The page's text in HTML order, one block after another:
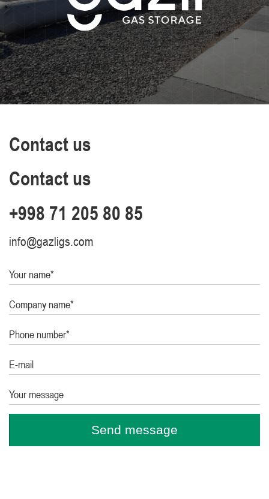
Contact us
Contact us
+998 71 205 80 85
info@gazligs.com
Your name*
Company name*
Phone number*
E-mail
Your message
Send message